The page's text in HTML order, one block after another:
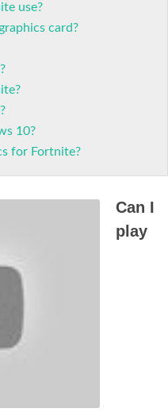
use?
card?
10?
for Fortnite?
Can I
play